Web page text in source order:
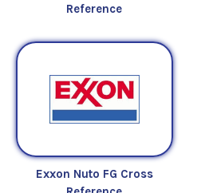
Reference
Exxon Nuto FG Cross